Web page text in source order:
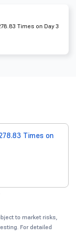
Times on Day 3
Times on
to market risks,
For detailed